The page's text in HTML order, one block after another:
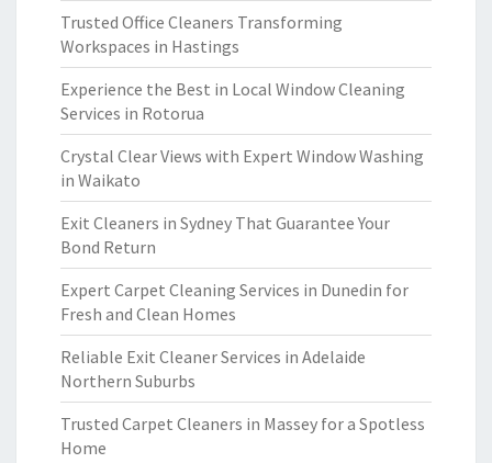
Trusted Office Cleaners Transforming
Workspaces in Hastings
Experience the Best in Local Window Cleaning
Services in Rotorua
Crystal Clear Views with Expert Window Washing
in Waikato
Exit Cleaners in Sydney That Guarantee Your
Bond Return
Expert Carpet Cleaning Services in Dunedin for
Fresh and Clean Homes
Reliable Exit Cleaner Services in Adelaide
Northern Suburbs
Trusted Carpet Cleaners in Massey for a Spotless
Home